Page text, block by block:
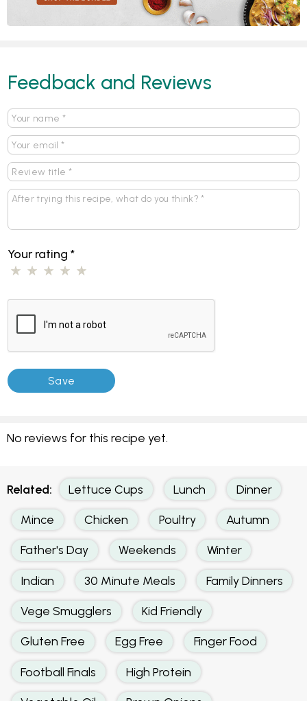
Feedback and Reviews
Your rating*
No reviews for this recipe yet.
Related: Lettuce Cups Lunch Dinner
Mince Chicken Poultry Autumn
Father's Day Weekends Winter
Indian 30 Minute Meals Family Dinners
Vege Smugglers Kid Friendly
Gluten Free Egg Free Finger Food
Football Finals High Protein